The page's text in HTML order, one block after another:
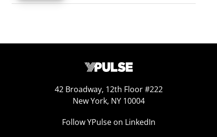
four hours of meetings. But while Paul was offline, Citi
Bike NYC was responding to the cry for help. The brand
paired up with J.Crew to deliver a gift certificate for new
pants to Paul’s office, tweeting out, “@paulyoung Stay
42 Broadway, 12th Floor #222
New York, NY 10004
Follow YPulse on LinkedIn